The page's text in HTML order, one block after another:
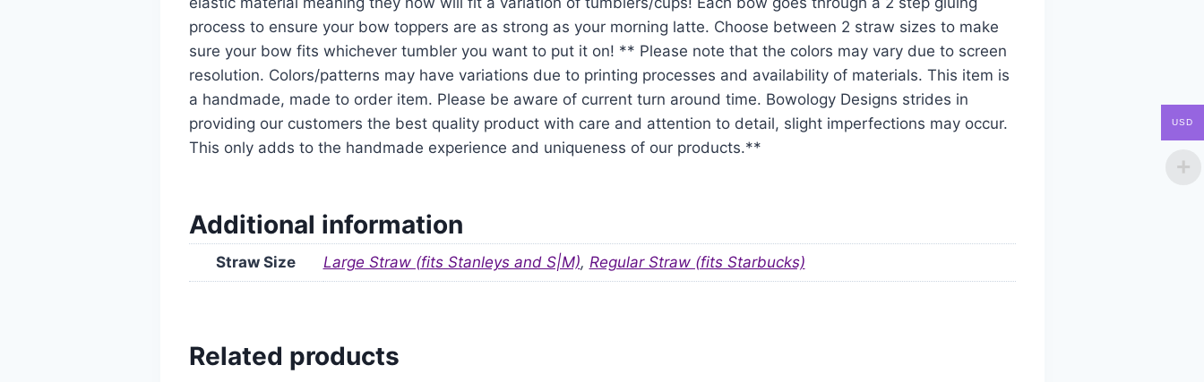
process to ensure your bow toppers are as strong as your morning latte. Choose between 2 straw sizes to make
sure your bow fits whichever tumbler you want to put it on! ** Please note that the colors may vary due to screen
resolution. Colors/patterns may have variations due to printing processes and availability of materials. This item is
a handmade, made to order item. Please be aware of current turn around time. Bowology Designs strides in
providing our customers the best quality product with care and attention to detail, slight imperfections may occur.
This only adds to the handmade experience and uniqueness of our products.**
Additional information
Straw Size Large Straw (fits Stanleys and S|M), Regular Straw (fits Starbucks)
Related products
USD